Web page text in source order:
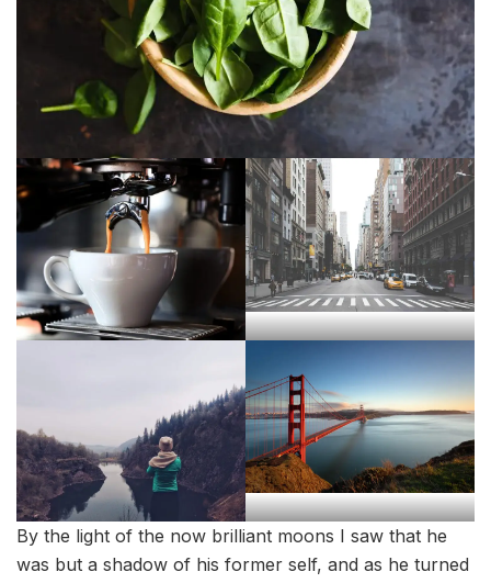
By the light of the now brilliant moons I saw that he
was but a shadow of his former self, and as he turned